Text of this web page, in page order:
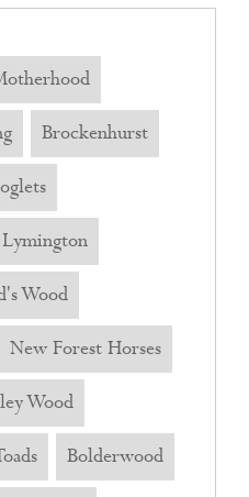
Brockenhurst
Lymington
Wood
New Forest Horses
Wood
Bolderwood